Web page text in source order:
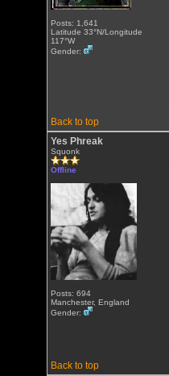
Posts: 1,641
Latitude 33°N/Longitude
117°W
Gender:
Back to top
Yes Phreak
Squonk
Offline
Posts: 694
Manchester, England
Gender:
Back to top